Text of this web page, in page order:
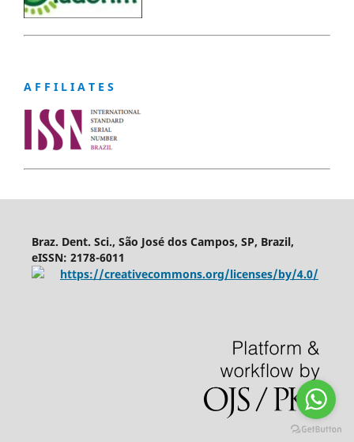
A F F I L I A T E S
Braz. Dent. Sci., São José dos Campos, SP, Brazil,
eISSN: 2178-6011
https://creativecommons.org/licenses/by/4.0/